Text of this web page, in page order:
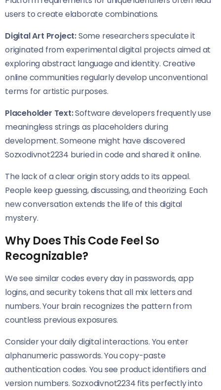
users to create elaborate combinations.
Digital Art Project:Some researchers speculate it
originated from experimental digital projects aimed at
exploring abstract language and identity. Creative
online communities regularly develop unconventional
terms for artistic purposes.
Placeholder Text:Software developers frequently use
meaningless strings as placeholders during
development. Someone might have discovered
Sozxodivnot2234 buried in code and shared it online.
The lack of a clear origin story adds to its appeal.
People keep guessing, discussing, and theorizing. Each
new conversation extends the life of this digital
mystery.
Why Does This Code Feel So
Recognizable?
We see similar codes every day in passwords, app
logins, and security tokens that all mix letters and
numbers. Your brain recognizes the pattern from
countless previous exposures.
Consider your daily digital interactions. You enter
alphanumeric passwords. You copy-paste
authentication codes. You see product identifiers and
version numbers. Sozxodivnot2234 fits perfectly into